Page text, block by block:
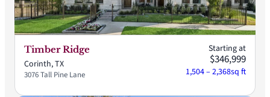
Timber Ridge
Corinth, TX
3076 Tall Pine Lane
Starting at
$346,999
1,504 – 2,368sq ft